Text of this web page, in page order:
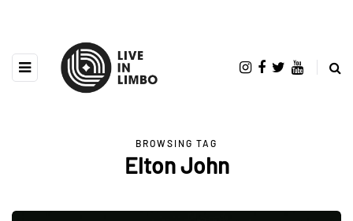
BROWSING TAG
Elton John